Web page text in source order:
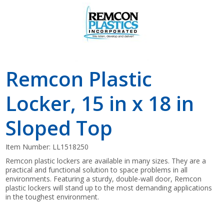
Remcon Plastic
Locker, 15 in x 18 in
Sloped Top
Item Number: LL1518250
Remcon plastic lockers are available in many sizes. They are a
practical and functional solution to space problems in all
environments. Featuring a sturdy, double-wall door, Remcon
plastic lockers will stand up to the most demanding applications
in the toughest environment.